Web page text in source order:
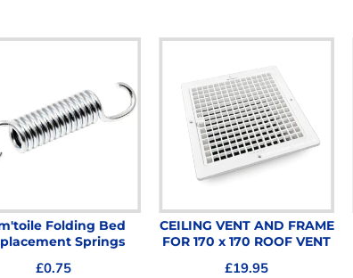
Folding Bed
Springs
£0.75
CEILING VENT AND FRAME
FOR 170 x 170 ROOF VENT
£19.95